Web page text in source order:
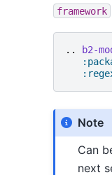
framework
.. b2-
Note
Can
next